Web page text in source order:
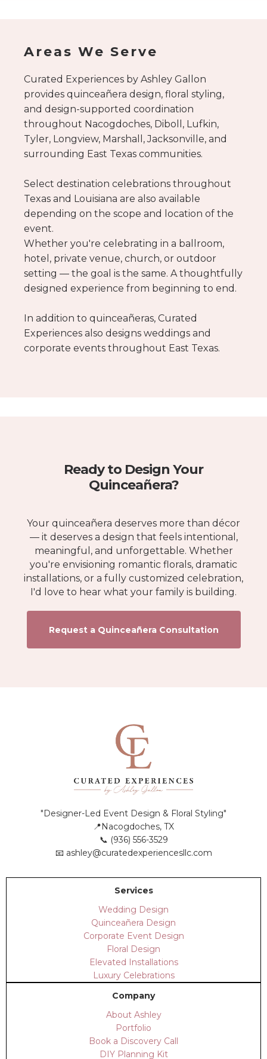
Areas We Serve
Curated Experiences by Ashley Gallon
provides quinceañera design, floral styling,
and design-supported coordination
throughout Nacogdoches, Diboll, Lufkin,
Tyler, Longview, Marshall, Jacksonville, and
surrounding East Texas communities.
Select destination celebrations throughout
Texas and Louisiana are also available
depending on the scope and location of the
event.
Whether you're celebrating in a ballroom,
hotel, private venue, church, or outdoor
setting — the goal is the same. A thoughtfully
designed experience from beginning to end.
In addition to quinceañeras, Curated
Experiences also designs weddings and
corporate events throughout East Texas.
Ready to Design Your
Quinceañera?
Your quinceañera deserves more than décor
— it deserves a design that feels intentional,
meaningful, and unforgettable. Whether
you're envisioning romantic florals, dramatic
installations, or a fully customized celebration,
I'd love to hear what your family is building.
Request a Quinceañera Consultation
"Designer-Led Event Design & Floral Styling"
📍Nacogdoches, TX
📞 (936) 556-3529
📧 ashley@curatedexperiencesllc.com
Services
Wedding Design
Quinceañera Design
Corporate Event Design
Floral Design
Elevated Installations
Luxury Celebrations
Company
About Ashley
Portfolio
Book a Discovery Call
DIY Planning Kit